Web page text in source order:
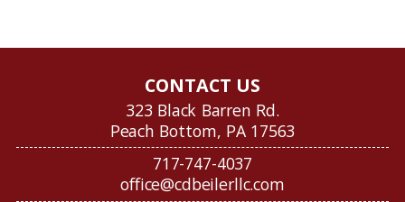
CONTACT US
323 Black Barren Rd.
Peach Bottom, PA 17563
717-747-4037
office@cdbeilerllc.com